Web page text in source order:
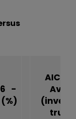
-
(%)
AIC